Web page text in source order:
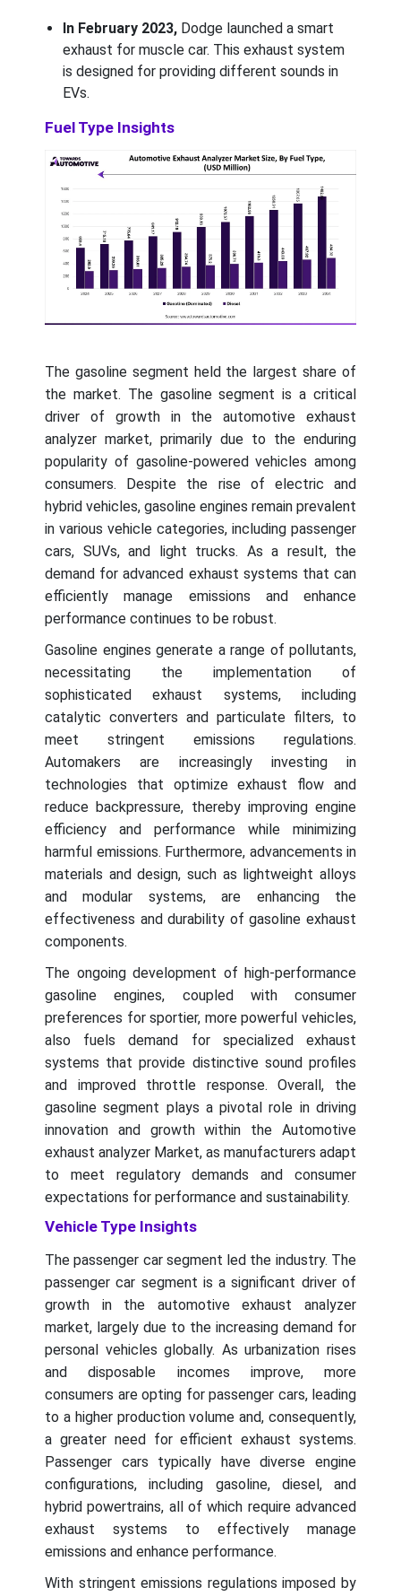
In February 2023, Dodge launched a smart
exhaust for muscle car. This exhaust system
is designed for providing different sounds in
EVs.
Fuel Type Insights
The gasoline segment held the largest share of
the market. The gasoline segment is a critical
driver of growth in the automotive exhaust
analyzer market, primarily due to the enduring
popularity of gasoline-powered vehicles among
consumers. Despite the rise of electric and
hybrid vehicles, gasoline engines remain prevalent
in various vehicle categories, including passenger
cars, SUVs, and light trucks. As a result, the
demand for advanced exhaust systems that can
efficiently manage emissions and enhance
performance continues to be robust.
Gasoline engines generate a range of pollutants,
necessitating the implementation of
sophisticated exhaust systems, including
catalytic converters and particulate filters, to
meet stringent emissions regulations.
Automakers are increasingly investing in
technologies that optimize exhaust flow and
reduce backpressure, thereby improving engine
efficiency and performance while minimizing
harmful emissions. Furthermore, advancements in
materials and design, such as lightweight alloys
and modular systems, are enhancing the
effectiveness and durability of gasoline exhaust
components.
The ongoing development of high-performance
gasoline engines, coupled with consumer
preferences for sportier, more powerful vehicles,
also fuels demand for specialized exhaust
systems that provide distinctive sound profiles
and improved throttle response. Overall, the
gasoline segment plays a pivotal role in driving
innovation and growth within the Automotive
exhaust analyzer Market, as manufacturers adapt
to meet regulatory demands and consumer
expectations for performance and sustainability.
Vehicle Type Insights
The passenger car segment led the industry. The
passenger car segment is a significant driver of
growth in the automotive exhaust analyzer
market, largely due to the increasing demand for
personal vehicles globally. As urbanization rises
and disposable incomes improve, more
consumers are opting for passenger cars, leading
to a higher production volume and, consequently,
a greater need for efficient exhaust systems.
Passenger cars typically have diverse engine
configurations, including gasoline, diesel, and
hybrid powertrains, all of which require advanced
exhaust systems to effectively manage
emissions and enhance performance.
With stringent emissions regulations imposed by